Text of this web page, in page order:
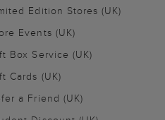
Edition Stores (UK)
Events (UK)
Box Service (UK)
Cards (UK)
a Friend (UK)